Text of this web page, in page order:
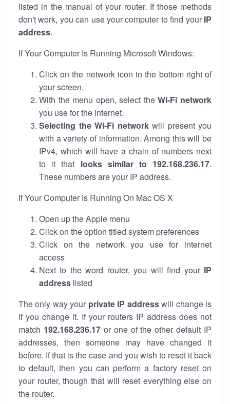
listed in the manual of your router. If those methods
don't work, you can use your computer to find your IP
address.
If Your Computer Is Running Microsoft Windows:
Click on the network icon in the bottom right of
your screen.
With the menu open, select theWi-Fi network
you use for the internet.
Selecting the Wi-Fi networkwill present you
with a variety of information. Among this will be
IPv4, which will have a chain of numbers next
to it that looks similar to 192.168.236.17.
These numbers are your IP address.
If Your Computer Is Running On Mac OS X
Open up the Apple menu
Click on the option titled system preferences
Click on the network you use for internet
access
Next to the word router, you will find your IP
address listed
The only way your private IP addresswill change is
if you change it. If your routers IP address does not
match 192.168.236.17or one of the other default IP
addresses, then someone may have changed it
before. If that is the case and you wish to reset it back
to default, then you can perform a factory reset on
your router, though that will reset everything else on
the router.